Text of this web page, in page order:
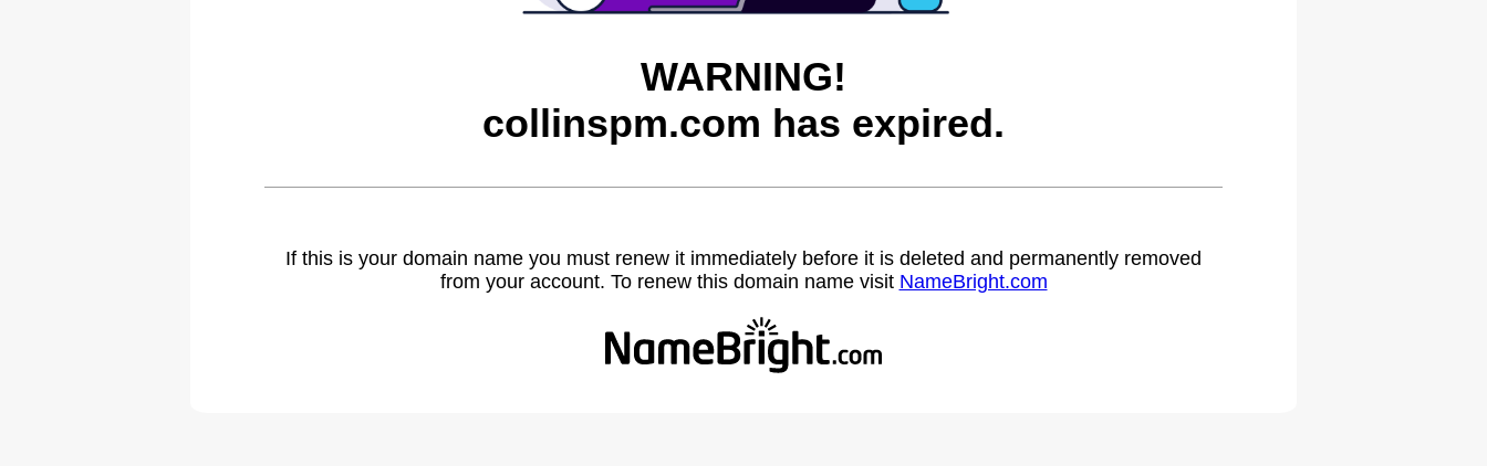
WARNING!
collinspm.com has expired.
If this is your domain name you must renew it immediately before it is deleted and permanently removed
from your account. To renew this domain name visit NameBright.com